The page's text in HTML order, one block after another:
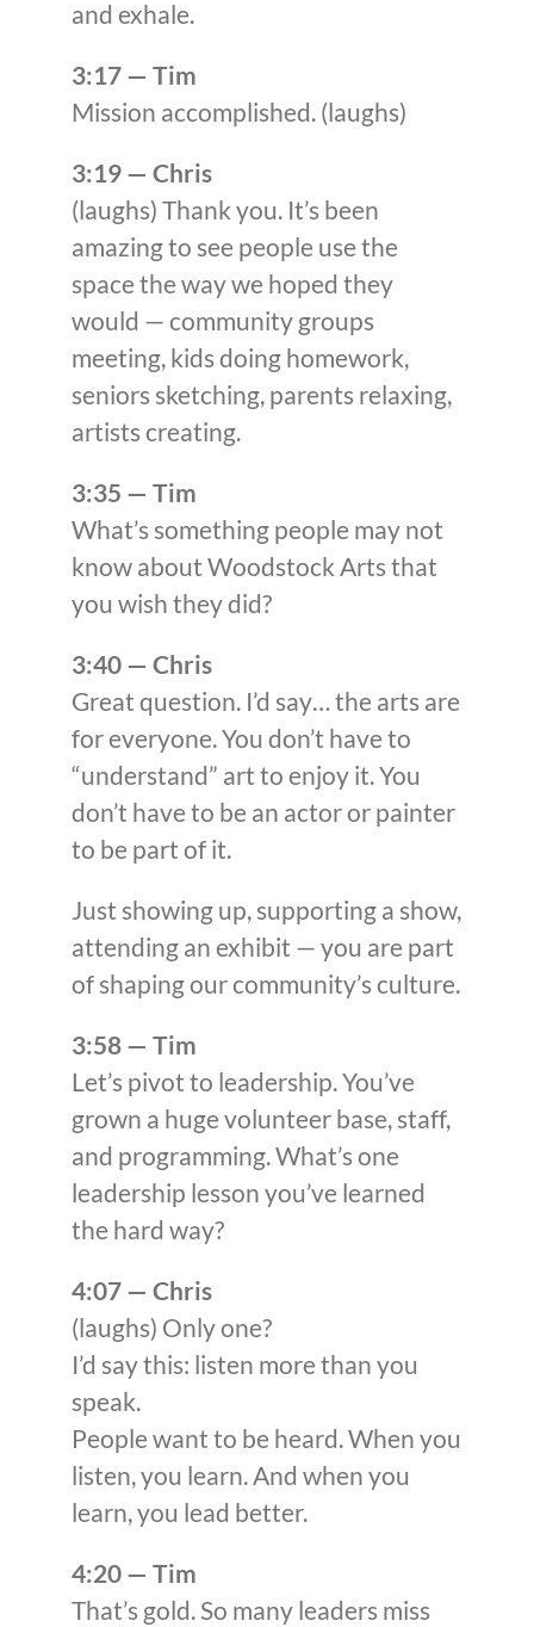
and exhale.
3:17 — Tim
Mission accomplished. (laughs)
3:19 — Chris
(laughs) Thank you. It’s been
amazing to see people use the
space the way we hoped they
would — community groups
meeting, kids doing homework,
seniors sketching, parents relaxing,
artists creating.
3:35 — Tim
What’s something people may not
know about Woodstock Arts that
you wish they did?
3:40 — Chris
Great question. I’d say… the arts are
for everyone. You don’t have to
“understand” art to enjoy it. You
don’t have to be an actor or painter
to be part of it.
Just showing up, supporting a show,
attending an exhibit — you are part
of shaping our community’s culture.
3:58 — Tim
Let’s pivot to leadership. You’ve
grown a huge volunteer base, staff,
and programming. What’s one
leadership lesson you’ve learned
the hard way?
4:07 — Chris
(laughs) Only one?
I’d say this: listen more than you
speak.
People want to be heard. When you
listen, you learn. And when you
learn, you lead better.
4:20 — Tim
That’s gold. So many leaders miss